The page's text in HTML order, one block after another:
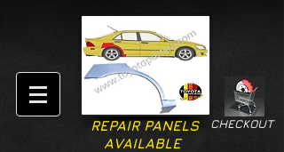
CHECKOUT
REPAIR PANELS
AVAILABLE